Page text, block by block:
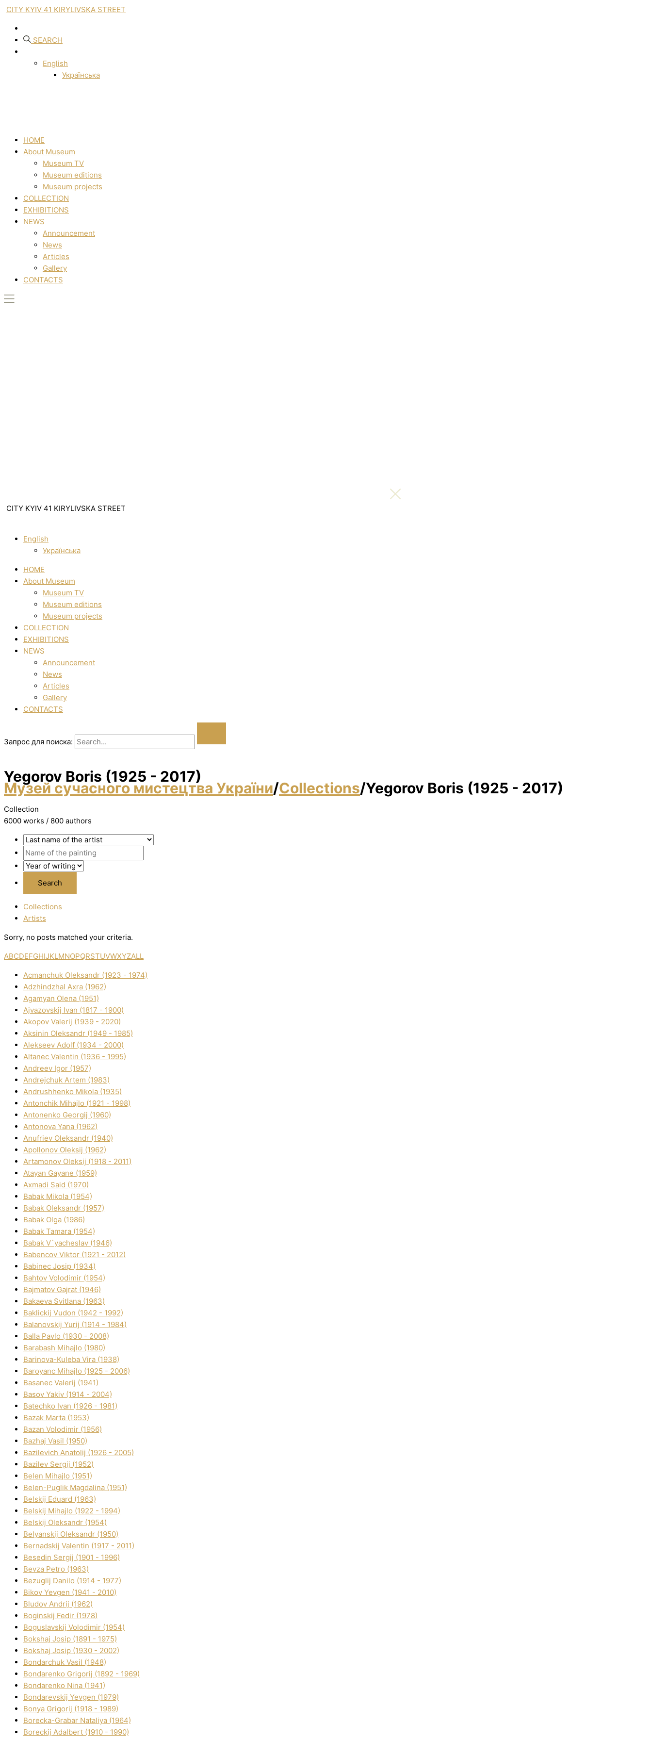
CITY KYIV 41 KIRYLIVSKA STREET
SEARCH
English
Українська
HOME
About Museum
Museum TV
Museum editions
Museum projects
COLLECTION
EXHIBITIONS
NEWS
Announcement
News
Articles
Gallery
CONTACTS
CITY KYIV 41 KIRYLIVSKA STREET
English
Українська
HOME
About Museum
Museum TV
Museum editions
Museum projects
COLLECTION
EXHIBITIONS
NEWS
Announcement
News
Articles
Gallery
CONTACTS
Запрос для поиска:
Yegorov Boris (1925 - 2017)
Музей сучасного мистецтва України/Collections/Yegorov Boris (1925 - 2017)
Collection
6000 works / 800 authors
Collections
Artists
Sorry, no posts matched your criteria.
ABCDEFGHIJKLMNOPQRSTUVWXYZALL
Acmanchuk Oleksandr (1923 - 1974)
Adzhindzhal Axra (1962)
Agamyan Olena (1951)
Ajvazovskij Іvan (1817 - 1900)
Akopov Valerіj (1939 - 2020)
Aksіnіn Oleksandr (1949 - 1985)
Alekseev Adolf (1934 - 2000)
Altanec Valentin (1936 - 1995)
Andreev Іgor (1957)
Andrejchuk Artem (1983)
Andrushhenko Mikola (1935)
Antonchik Mihajlo (1921 - 1998)
Antonenko Georgіj (1960)
Antonova Yana (1962)
Anufrіev Oleksandr (1940)
Apollonov Oleksіj (1962)
Artamonov Oleksіj (1918 - 2011)
Atayan Gayane (1959)
Axmadі Said (1970)
Babak Mikola (1954)
Babak Oleksandr (1957)
Babak Olga (1986)
Babak Tamara (1954)
Babak V`yacheslav (1946)
Babencov Vіktor (1921 - 2012)
Babinec Josip (1934)
Bahtov Volodimir (1954)
Bajmatov Gajrat (1946)
Bakaeva Svіtlana (1963)
Baklickij Vudon (1942 - 1992)
Balanovskij Yurіj (1914 - 1984)
Balla Pavlo (1930 - 2008)
Barabash Mihajlo (1980)
Barinova-Kuleba Vіra (1938)
Baroyanc Mihajlo (1925 - 2006)
Basanec Valerіj (1941)
Basov Yakіv (1914 - 2004)
Batechko Іvan (1926 - 1981)
Bazak Marta (1953)
Bazan Volodimir (1956)
Bazhaj Vasil (1950)
Bazilevich Anatolіj (1926 - 2005)
Bazіlev Sergіj (1952)
Belen Mihajlo (1951)
Belen-Puglik Magdalіna (1951)
Belskij Eduard (1963)
Belskij Mihajlo (1922 - 1994)
Belskij Oleksandr (1954)
Belyanskij Oleksandr (1950)
Bernadskij Valentin (1917 - 2011)
Besedіn Sergіj (1901 - 1996)
Bevza Petro (1963)
Bezuglij Danilo (1914 - 1977)
Bikov Yevgen (1941 - 2010)
Bludov Andrіj (1962)
Boginskij Fedіr (1978)
Boguslavskij Volodimir (1954)
Bokshaj Josip (1891 - 1975)
Bokshaj Josip (1930 - 2002)
Bondarchuk Vasil (1948)
Bondarenko Grigorіj (1892 - 1969)
Bondarenko Nіna (1941)
Bondarevskij Yevgen (1979)
Bonya Grigorіj (1918 - 1989)
Borecka-Grabar Natalіya (1964)
Boreckij Adalbert (1910 - 1990)